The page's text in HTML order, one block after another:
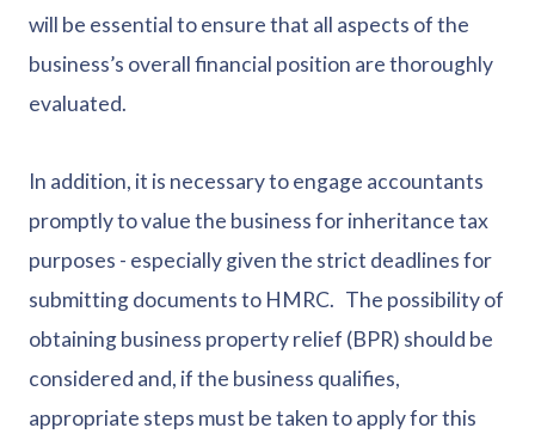
will be essential to ensure that all aspects of the
business’s overall financial position are thoroughly
evaluated.
In addition, it is necessary to engage accountants
promptly to value the business for inheritance tax
purposes - especially given the strict deadlines for
submitting documents to HMRC. The possibility of
obtaining business property relief (BPR) should be
considered and, if the business qualifies,
appropriate steps must be taken to apply for this